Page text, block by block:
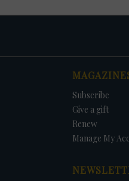
Subscribe
Give a gift
Renew
Manage My